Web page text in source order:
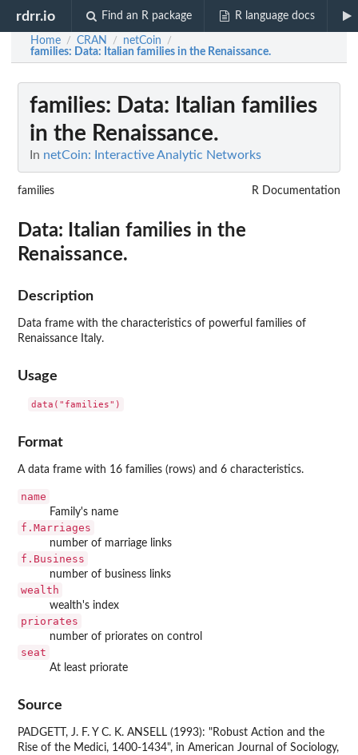
rdrr.io Find an R package R language docs
Home / CRAN / netCoin /
families: Data: Italian families in the Renaissance.
families: Data: Italian families
in the Renaissance.
In netCoin: Interactive Analytic Networks
families R Documentation
Data: Italian families in the
Renaissance.
Description
Data frame with the characteristics of powerful families of
Renaissance Italy.
Usage
data("families")
Format
A data frame with 16 families (rows) and 6 characteristics.
name
Family's name
f.Marriages
number of marriage links
f.Business
number of business links
wealth
wealth's index
priorates
number of priorates on control
seat
At least priorate
Source
PADGETT, J. F. Y C. K. ANSELL (1993): "Robust Action and the
Rise of the Medici, 1400-1434", in American Journal of Sociology,